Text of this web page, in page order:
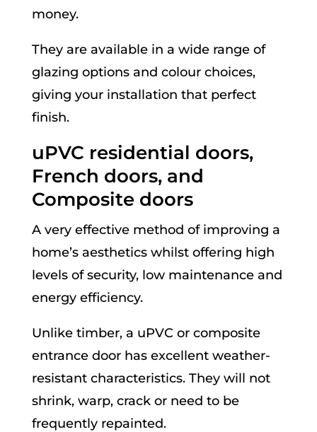
money.
They are available in a wide range of
glazing options and colour choices,
giving your installation that perfect
finish.
uPVC residential doors,
French doors, and
Composite doors
A very effective method of improving a
home’s aesthetics whilst offering high
levels of security, low maintenance and
energy efficiency.
Unlike timber, a uPVC or composite
entrance door has excellent weather-
resistant characteristics. They will not
shrink, warp, crack or need to be
frequently repainted.